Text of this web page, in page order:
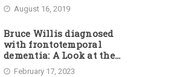
August 16, 2019
Bruce Willis diagnosed
with frontotemporal
dementia: A Look at the
Actor’s Illness and Career
February 17, 2023